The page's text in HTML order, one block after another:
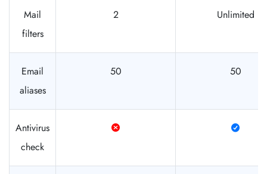
Mail
filters
2 Unlimited
Email
aliases
50 50
Antivirus
check